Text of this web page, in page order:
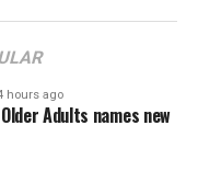
hours ago
Older Adults names new